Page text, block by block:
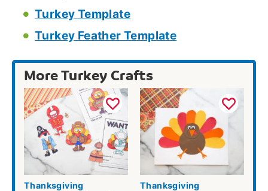
Turkey Template
Turkey Feather Template
More Turkey Crafts
Thanksgiving Thanksgiving